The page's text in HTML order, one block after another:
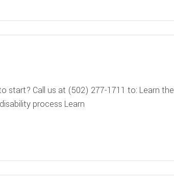
start? Call us at (502) 277-1711 to: Learn the
process Learn